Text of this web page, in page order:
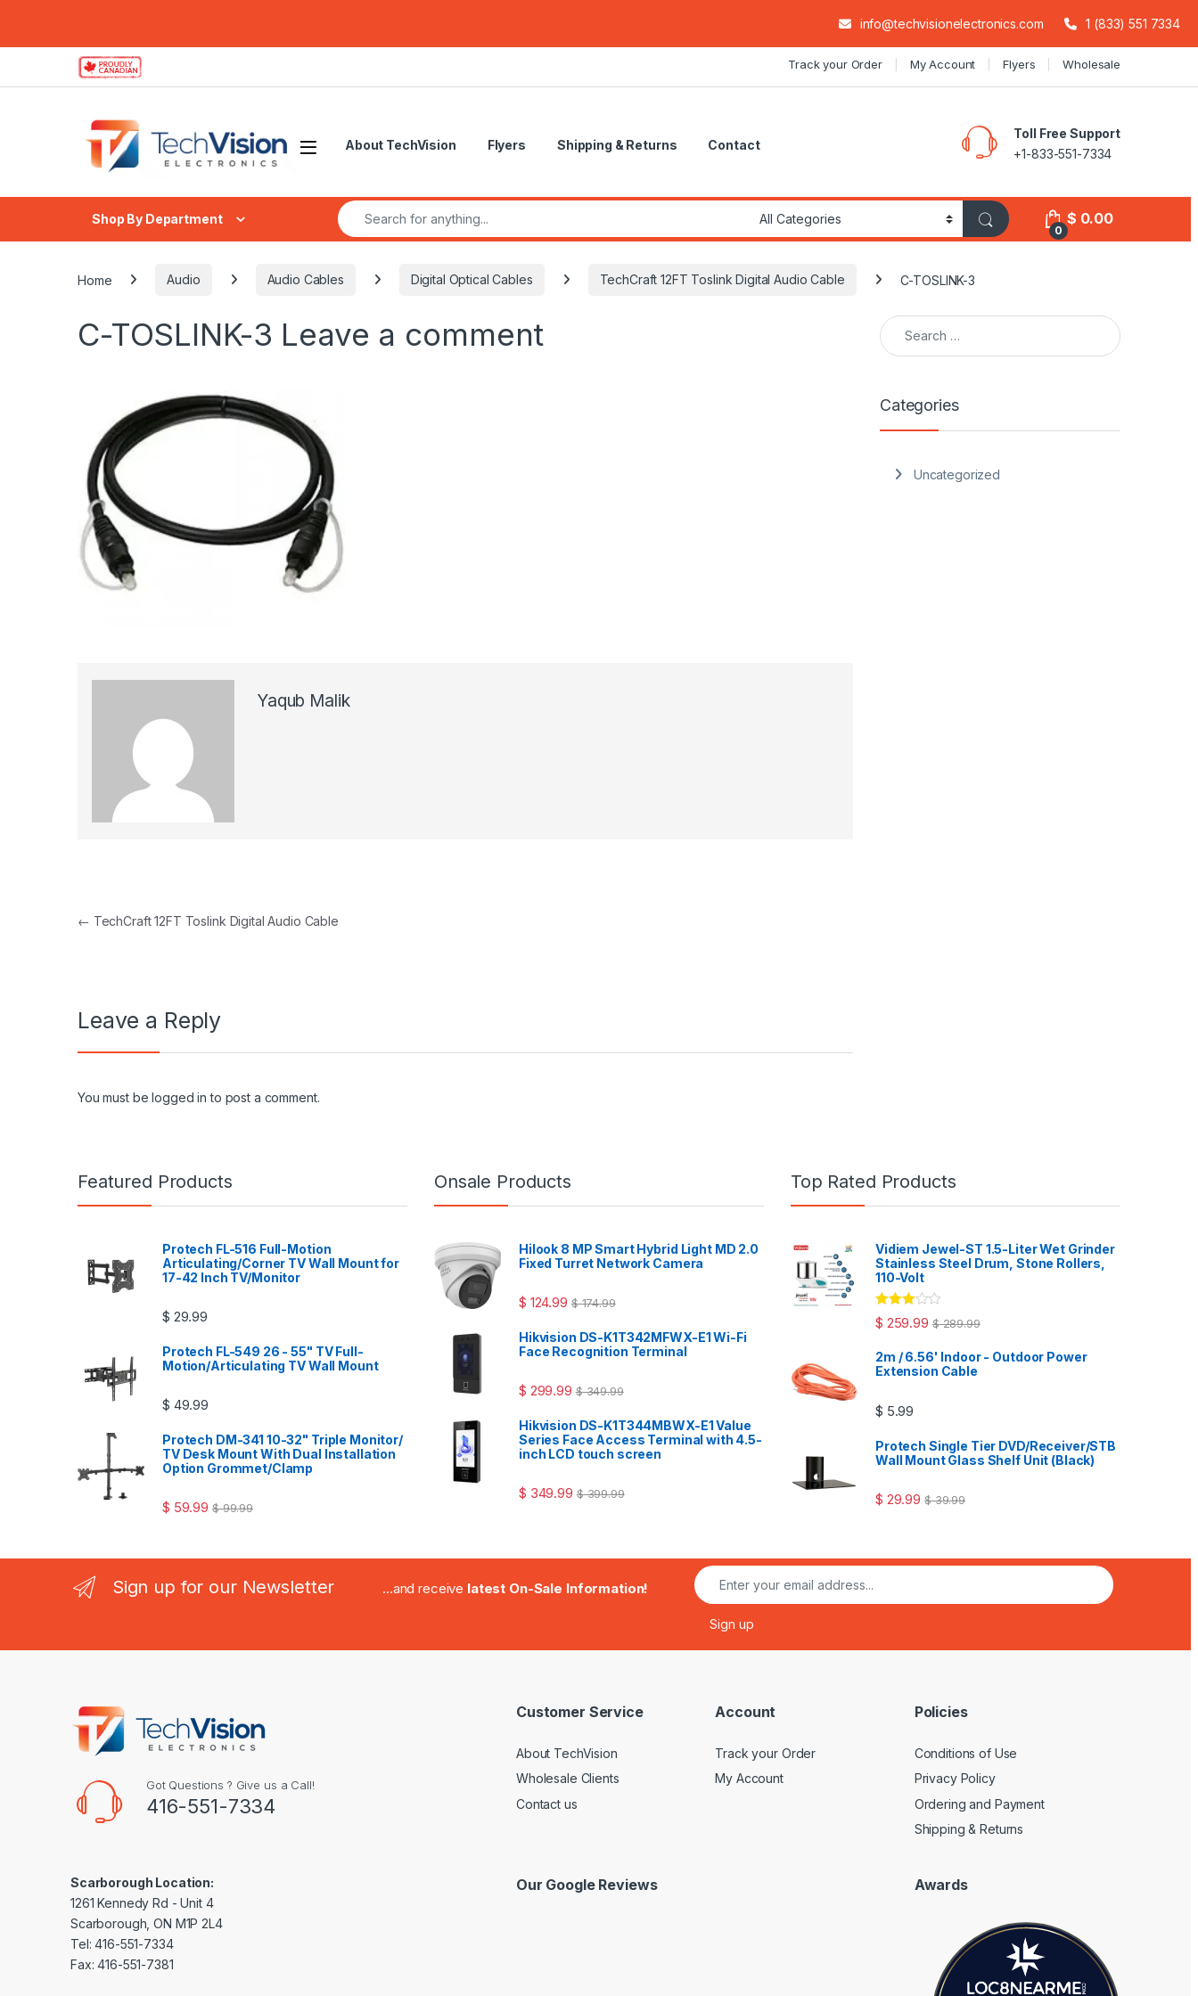
info@techvisionelectronics.com 1 (833) 551 7334
Skip to navigation
Skip to content Track your Order My Account Flyers Wholesale
About TechVision Flyers Shipping & Returns Contact
Toll Free Support
+1-833-551-7334
Shop By Department
Search for:
0
$ 0.00
Home Audio Audio Cables Digital Optical Cables TechCraft 12FT Toslink Digital Audio Cable C-TOSLINK-3
C-TOSLINK-3 Leave a comment
Yaqub Malik
Post navigation
← TechCraft 12FT Toslink Digital Audio Cable
Leave a Reply
You must belogged in to post a comment.
Search for:
Categories
Uncategorized
Featured Products
Protech FL-516 Full-Motion
Articulating/Corner TV Wall Mount for
17-42 Inch TV/Monitor
$ 29.99
Protech FL-549 26 - 55" TV Full-
Motion/Articulating TV Wall Mount
$ 49.99
Protech DM-341 10-32" Triple Monitor/
TV Desk Mount With Dual Installation
Option Grommet/Clamp
$ 59.99 $99.99
Onsale Products
Hilook 8 MP Smart Hybrid Light MD 2.0
Fixed Turret Network Camera
$ 124.99 $174.99
Hikvision DS-K1T342MFWX-E1 Wi-Fi
Face Recognition Terminal
$ 299.99 $349.99
Hikvision DS-K1T344MBWX-E1 Value
Series Face Access Terminal with 4.5-
inch LCD touch screen
$ 349.99 $399.99
Top Rated Products
Vidiem Jewel-ST 1.5-Liter Wet Grinder
Stainless Steel Drum, Stone Rollers,
110-Volt
Rated
3.00out
$ 259.99 $289.99
2m / 6.56' Indoor - Outdoor Power
Extension Cable
$ 5.99
Protech Single Tier DVD/Receiver/STB
Wall Mount Glass Shelf Unit (Black)
$ 29.99 $39.99
Sign up for our Newsletter ...and receive latest On-Sale Information!
Got Questions ? Give us a Call!
416-551-7334
Scarborough Location:
1261 Kennedy Rd - Unit 4
Scarborough, ON M1P 2L4
Tel: 416-551-7334
Fax: 416-551-7381
Customer Service
About TechVision
Wholesale Clients
Contact us
Account
Track your Order
My Account
Policies
Conditions of Use
Privacy Policy
Ordering and Payment
Shipping & Returns
Our Google Reviews Awards